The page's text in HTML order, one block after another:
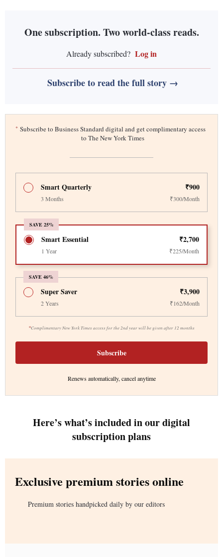
One subscription. Two world-class reads.
Already subscribed? Log in
Subscribe to read the full story →
* Subscribe to Business Standard digital and get complimentary access
to The New York Times
Smart Quarterly ₹900
3 Months ₹300/Month
SAVE 25%
Smart Essential ₹2,700
1 Year ₹225/Month
SAVE 46%
*Complimentary New York Times access for the 2nd year will be given after 12 months
Super Saver ₹3,900
2 Years ₹162/Month
Subscribe
Renews automatically, cancel anytime
Here’s what’s included in our digital
subscription plans
Exclusive premium stories online
Premium stories handpicked daily by our editors